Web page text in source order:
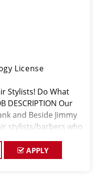
License
Stylists! Do What
DESCRIPTION Our
and Beside Jimmy
stylists/barbers who
APPLY